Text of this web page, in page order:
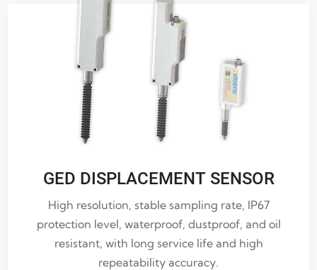
GED DISPLACEMENT SENSOR
High resolution, stable sampling rate, IP67
protection level, waterproof, dustproof, and oil
resistant, with long service life and high
repeatability accuracy.